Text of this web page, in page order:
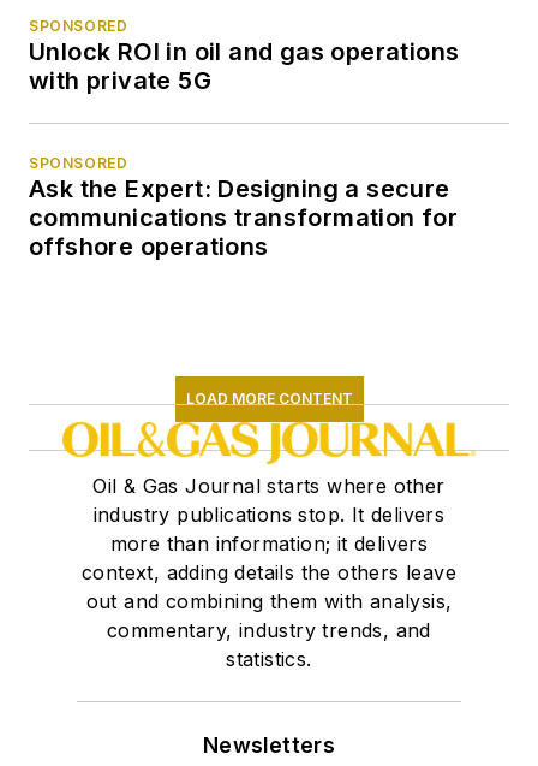
SPONSORED
Unlock ROI in oil and gas operations
with private 5G
SPONSORED
Ask the Expert: Designing a secure
communications transformation for
offshore operations
LOAD MORE CONTENT
Oil & Gas Journal starts where other
industry publications stop. It delivers
more than information; it delivers
context, adding details the others leave
out and combining them with analysis,
commentary, industry trends, and
statistics.
Newsletters